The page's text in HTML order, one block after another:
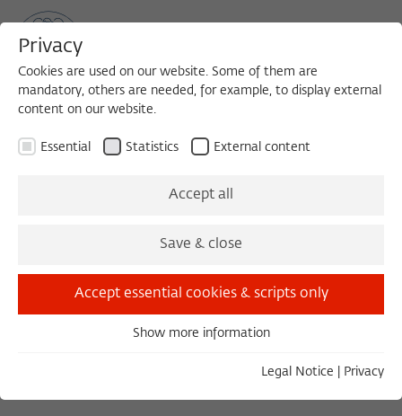
Islamic and Jewish
Hermeneutics as Cultural
Criticism
Research Project of the Working Group Modernity and
Privacy
Cookies are used on our website. Some of them are
mandatory, others are needed, for example, to display external
content on our website.
Essential Statistics External content
Accept all
Save & close
Accept essential cookies & scripts only
Essential cookies are needed for basic functionality. This
Show more information
Legal Notice Privacy